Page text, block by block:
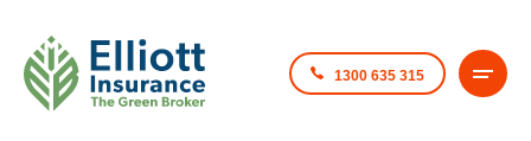
1300 635 315